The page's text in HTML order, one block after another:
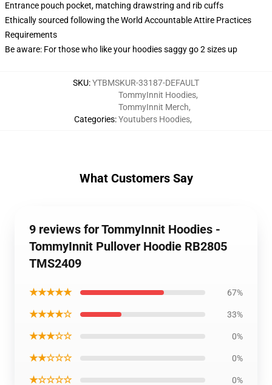
Entrance pouch pocket, matching drawstring and rib cuffs
Ethically sourced following the World Accountable Attire Practices
Requirements
Be aware: For those who like your hoodies saggy go 2 sizes up
SKU:YTBMSKUR-33187-DEFAULT
Categories:
TommyInnit Hoodies,
TommyInnit Merch,
Youtubers Hoodies,
What Customers Say
9 reviews for TommyInnit Hoodies -
TommyInnit Pullover Hoodie RB2805
TMS2409
★★★★★ 67%
★★★★☆ 33%
★★★☆☆ 0%
★★☆☆☆ 0%
★☆☆☆☆ 0%